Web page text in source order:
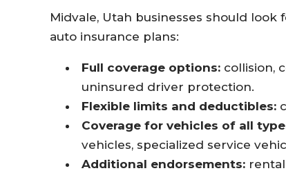
Midvale, Utah businesses should
auto insurance plans:
Full coverage options: collision,
uninsured driver protection.
Flexible limits and deductibles:
Coverage for vehicles of all
vehicles, specialized service
Additional endorsements: